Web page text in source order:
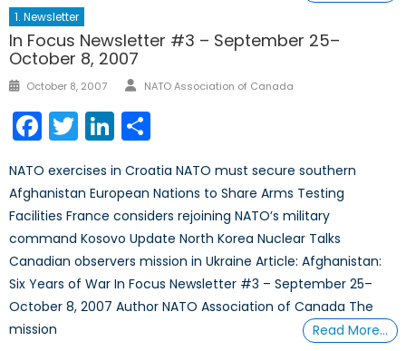
1. Newsletter
In Focus Newsletter #3 – September 25–
October 8, 2007
Posted
October 8, 2007 Author
NATO Association of Canada
Facebook
TwitterLinkedIn
NATO exercises in Croatia NATO must secure southern
Afghanistan European Nations to Share Arms Testing
Facilities France considers rejoining NATO’s military
command Kosovo Update North Korea Nuclear Talks
Canadian observers mission in Ukraine Article: Afghanistan:
Six Years of War In Focus Newsletter #3 – September 25–
October 8, 2007 Author NATO Association of Canada The
mission
Read More…